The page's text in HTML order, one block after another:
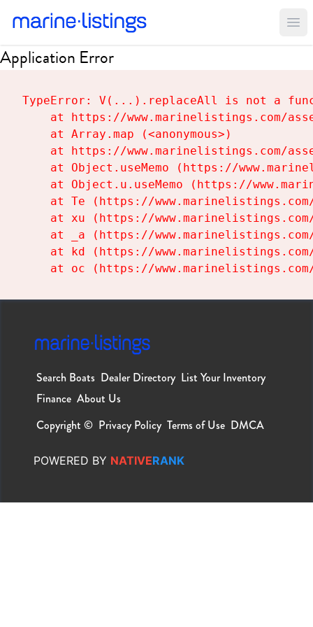
Application Error
TypeError: V(...).replaceAll is not a
at https://www.marinelistings.com/
    at Array.map (<anonymous>)
at https://www.marinelistings.com/
at Object.useMemo (https://
at Object.u.useMemo (https://
at Te (https://
at xu (https://
at _a (https://
at kd (https://
at oc (https://
Search Boats Dealer Directory List Your Inventory
Finance About Us
Copyright © Privacy Policy Terms of Use DMCA
POWERED BY NATIVERANK